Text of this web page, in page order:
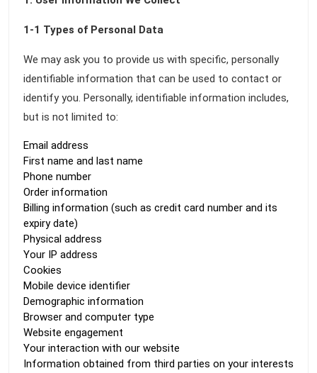
1-1 Types of Personal Data
We may ask you to provide us with specific, personally
identifiable information that can be used to contact or
identify you. Personally, identifiable information includes,
but is not limited to:
Email address
First name and last name
Phone number
Order information
Billing information (such as credit card number and its
expiry date)
Physical address
Your IP address
Cookies
Mobile device identifier
Demographic information
Browser and computer type
Website engagement
Your interaction with our website
Information obtained from third parties on your interests